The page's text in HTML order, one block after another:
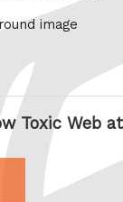
image
Toxic Web at